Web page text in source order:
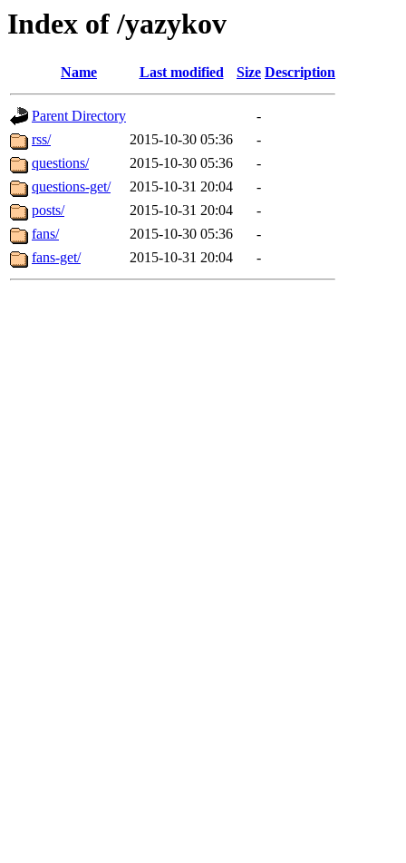
Index of /yazykov
Name Last modified Size Description
Parent Directory
-
rss/
2015-10-30 05:36
-
questions/
2015-10-30 05:36
-
questions-get/
2015-10-31 20:04
-
posts/
2015-10-31 20:04
-
fans/
2015-10-30 05:36
-
fans-get/
2015-10-31 20:04 -